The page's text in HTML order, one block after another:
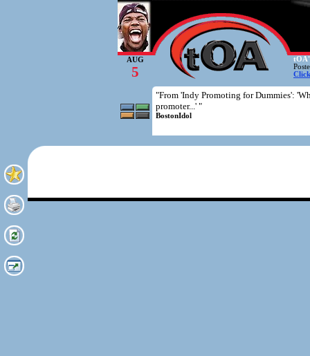
AUG
5
"From 'Indy Promoting for Dummies':
promoter...' "
BostonIdol